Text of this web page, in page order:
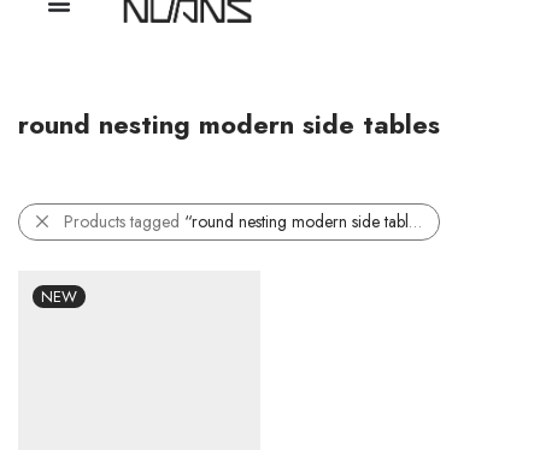
round nesting modern side tables
Products tagged “round nesting modern side tables”
NEW